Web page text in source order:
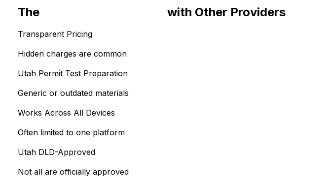
The with Other Providers
Transparent Pricing
Hidden charges are common
Utah Permit Test Preparation
Generic or outdated materials
Works Across All Devices
Often limited to one platform
Utah DLD-Approved
Not all are officially approved